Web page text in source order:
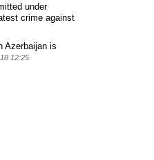
under
crime against
Azerbaijan is
12:25